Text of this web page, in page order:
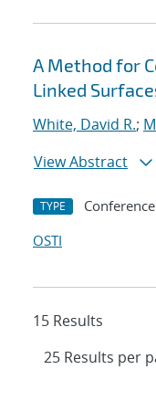
A Method for
Linked
White, David R.;
View Abstract
TYPE Conference
OSTI
15 Results